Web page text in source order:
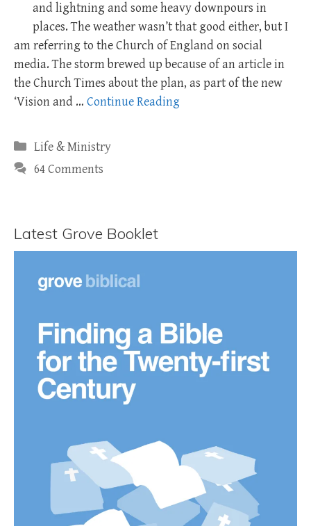
and lightning and some heavy downpours in
places. The weather wasn’t that good either, but I
am referring to the Church of England on social
media. The storm brewed up because of an article in
the Church Times about the plan, as part of the new
‘Vision and … Continue Reading
Categories
Life & Ministry
64 Comments
Latest Grove Booklet